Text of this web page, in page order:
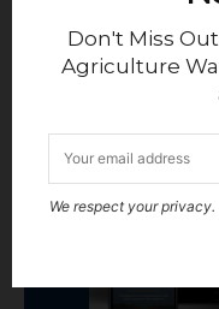
Don't Miss
Agriculture
We respect your